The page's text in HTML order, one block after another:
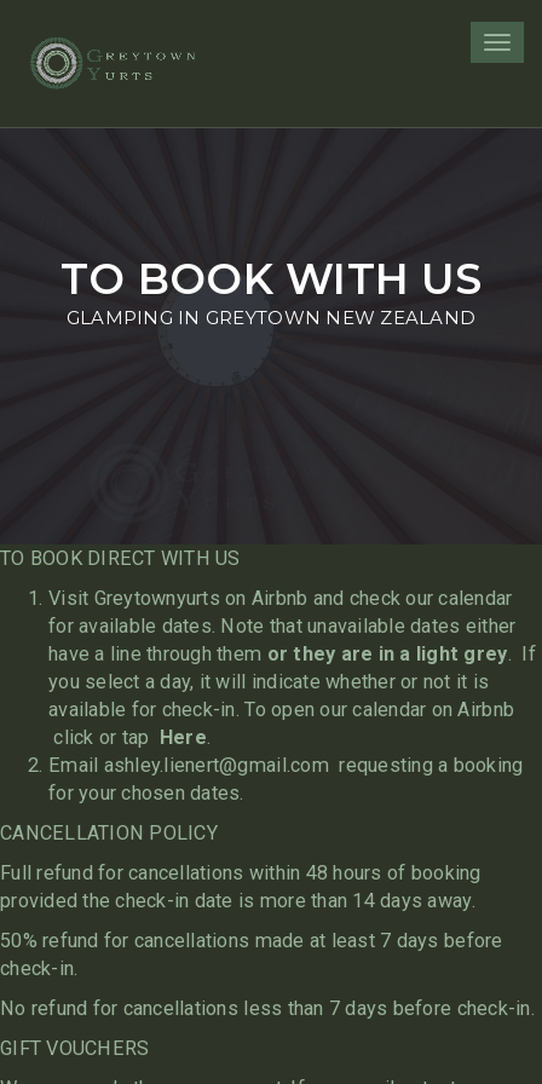
TO BOOK WITH US
GLAMPING IN GREYTOWN NEW ZEALAND
TO BOOK DIRECT WITH US
Visit Greytownyurts on Airbnb and check our calendar
for available dates. Note that unavailable dates either
have a line through them or they are in a light grey. If
you select a day, it will indicate whether or not it is
available for check-in. To open our calendar on Airbnb
click or tap Here.
Email ashley.lienert@gmail.com requesting a booking
for your chosen dates.
CANCELLATION POLICY
Full refund for cancellations within 48 hours of booking
provided the check-in date is more than 14 days away.
50% refund for cancellations made at least 7 days before
check-in.
No refund for cancellations less than 7 days before check-in.
GIFT VOUCHERS